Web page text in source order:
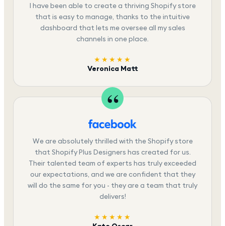
I have been able to create a thriving Shopify store
that is easy to manage, thanks to the intuitive
dashboard that lets me oversee all my sales
channels in one place.
★★★★★
Veronica Matt
We are absolutely thrilled with the Shopify store
that Shopify Plus Designers has created for us.
Their talented team of experts has truly exceeded
our expectations, and we are confident that they
will do the same for you - they are a team that truly
delivers!
★★★★★